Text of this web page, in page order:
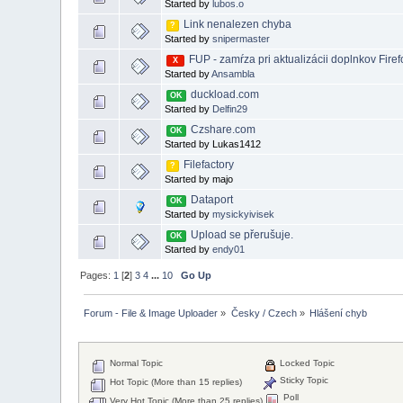
Started bylubos.o
? Link nenalezen chyba
Started bysnipermaster
X FUP - zamŕza pri aktualizácii doplnkov
Started byAnsambla
OK duckload.com
Started by Delfin29
OK Czshare.com
Started by Lukas1412
? Filefactory
Started by majo
OK Dataport
Started bymysickyivisek
OK Upload se přerušuje.
Started byendy01
Pages: 1 [2]3 4 ... 10 Go Up
Forum - File & Image Uploader » Česky / Czech» Hlášení chyb
Normal Topic
Hot Topic (More than 15 replies)
Very Hot Topic (More than 25 replies)
Locked Topic
Sticky Topic
Poll